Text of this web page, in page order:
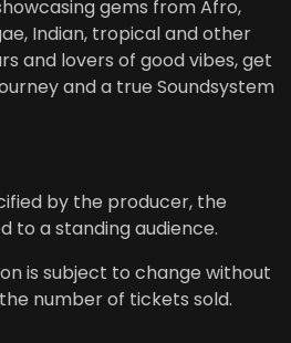
gems from Afro,
Indian, tropical and other
and lovers of good vibes, get
and a true Soundsystem
by the producer, the
to a standing audience.
is subject to change without
number of tickets sold.